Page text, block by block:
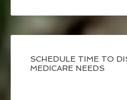
SCHEDULE TIME TO
MEDICARE NEEDS